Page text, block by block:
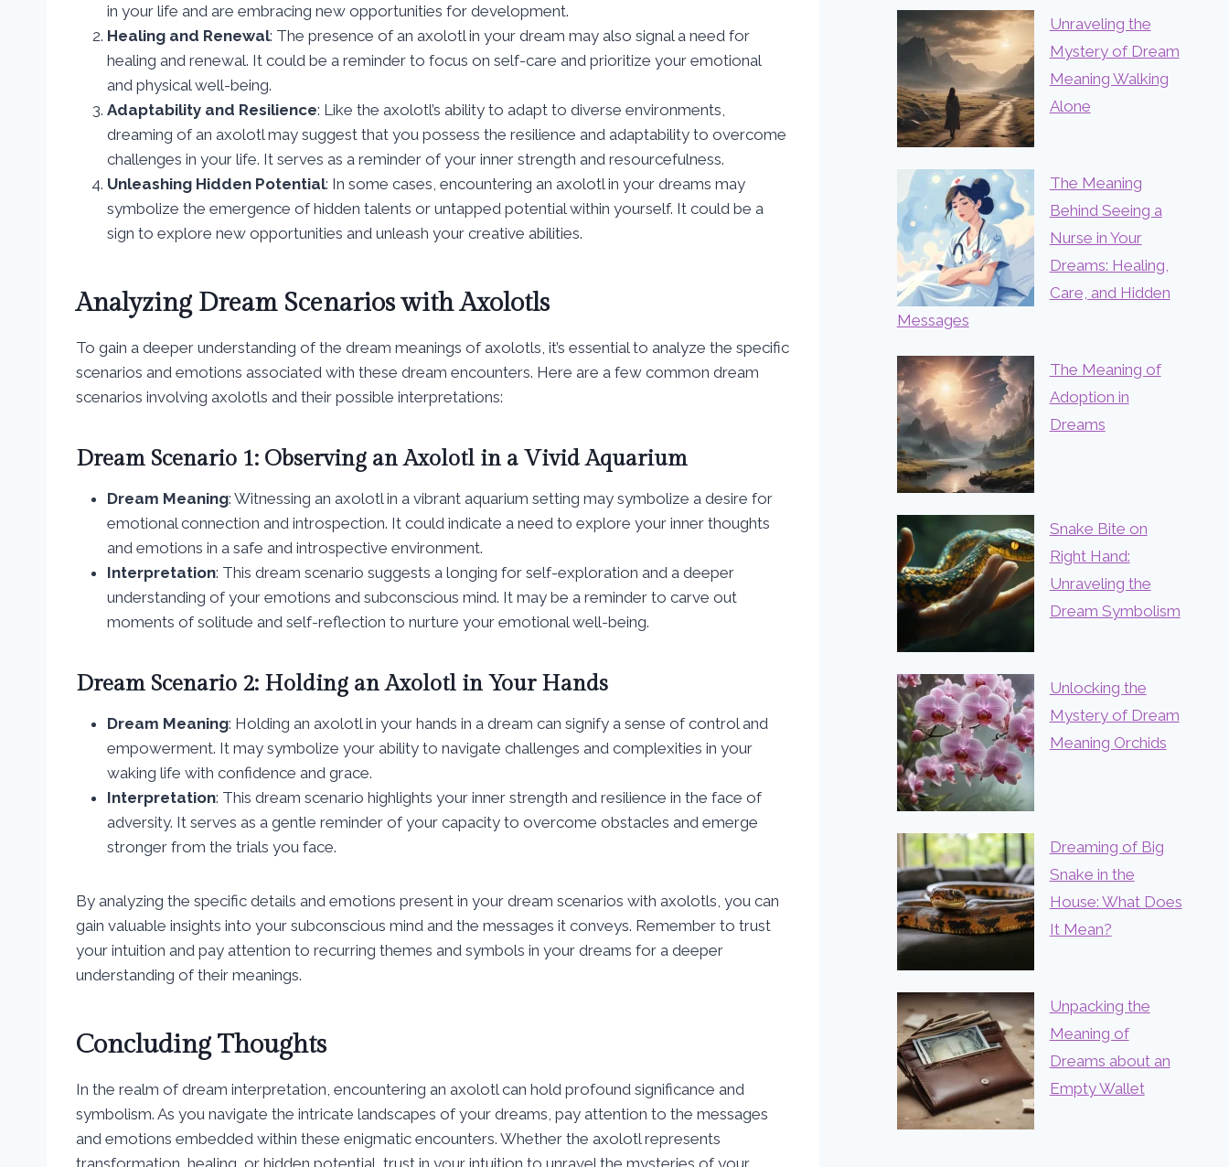
in your life and are embracing new opportunities for development.
Healing and Renewal: The presence of an axolotl in your dream may also signal a need for
healing and renewal. It could be a reminder to focus on self-care and prioritize your emotional
and physical well-being.
Adaptability and Resilience: Like the axolotl’s ability to adapt to diverse environments,
dreaming of an axolotl may suggest that you possess the resilience and adaptability to overcome
challenges in your life. It serves as a reminder of your inner strength and resourcefulness.
Unleashing Hidden Potential: In some cases, encountering an axolotl in your dreams may
symbolize the emergence of hidden talents or untapped potential within yourself. It could be a
sign to explore new opportunities and unleash your creative abilities.
Analyzing Dream Scenarios with Axolotls
To gain a deeper understanding of the dream meanings of axolotls, it’s essential to analyze the specific
scenarios and emotions associated with these dream encounters. Here are a few common dream
scenarios involving axolotls and their possible interpretations:
Dream Scenario 1: Observing an Axolotl in a Vivid Aquarium
Dream Meaning: Witnessing an axolotl in a vibrant aquarium setting may symbolize a desire for
emotional connection and introspection. It could indicate a need to explore your inner thoughts
and emotions in a safe and introspective environment.
Interpretation: This dream scenario suggests a longing for self-exploration and a deeper
understanding of your emotions and subconscious mind. It may be a reminder to carve out
moments of solitude and self-reflection to nurture your emotional well-being.
Dream Scenario 2: Holding an Axolotl in Your Hands
Dream Meaning: Holding an axolotl in your hands in a dream can signify a sense of control and
empowerment. It may symbolize your ability to navigate challenges and complexities in your
waking life with confidence and grace.
Interpretation: This dream scenario highlights your inner strength and resilience in the face of
adversity. It serves as a gentle reminder of your capacity to overcome obstacles and emerge
stronger from the trials you face.
By analyzing the specific details and emotions present in your dream scenarios with axolotls, you can
gain valuable insights into your subconscious mind and the messages it conveys. Remember to trust
your intuition and pay attention to recurring themes and symbols in your dreams for a deeper
understanding of their meanings.
Concluding Thoughts
In the realm of dream interpretation, encountering an axolotl can hold profound significance and
symbolism. As you navigate the intricate landscapes of your dreams, pay attention to the messages
and emotions embedded within these enigmatic encounters. Whether the axolotl represents
transformation, healing, or hidden potential, trust in your intuition to unravel the mysteries of your
Unraveling the
Mystery of Dream
Meaning Walking
Alone
The Meaning
Behind Seeing a
Nurse in Your
Dreams: Healing,
Care, and Hidden
Messages
The Meaning of
Adoption in
Dreams
Snake Bite on
Right Hand:
Unraveling the
Dream Symbolism
Unlocking the
Mystery of Dream
Meaning Orchids
Dreaming of Big
Snake in the
House: What Does
It Mean?
Unpacking the
Meaning of
Dreams about an
Empty Wallet